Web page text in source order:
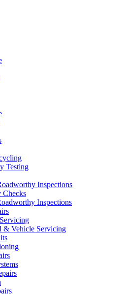
Testing
Inspections
Checks
Inspections
& Vehicle Servicing
need, and our team will text